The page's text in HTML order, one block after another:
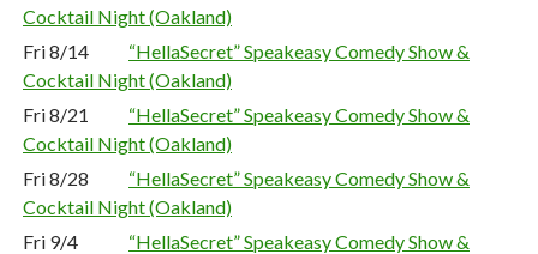
Cocktail Night (Oakland)
Fri 8/14
“HellaSecret” Speakeasy Comedy Show &
Cocktail Night (Oakland)
Fri 8/21
“HellaSecret” Speakeasy Comedy Show &
Cocktail Night (Oakland)
Fri 8/28
“HellaSecret” Speakeasy Comedy Show &
Cocktail Night (Oakland)
Fri 9/4
“HellaSecret” Speakeasy Comedy Show &